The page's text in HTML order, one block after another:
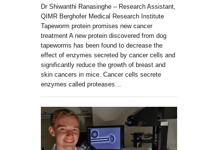
Dr Shiwanthi Ranasinghe – Research Assistant,
QIMR Berghofer Medical Research Institute
Tapeworm protein promises new cancer
treatment A new protein discovered from dog
tapeworms has been found to decrease the
effect of enzymes secreted by cancer cells and
significantly reduce the growth of breast and
skin cancers in mice. Cancer cells secrete
enzymes called proteases…